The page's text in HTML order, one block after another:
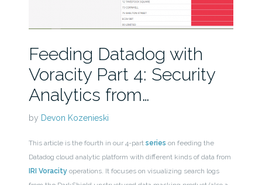
Feeding Datadog with
Voracity Part 4: Security
Analytics from…
by Devon Kozenieski
This article is the fourth in our 4-part series on feeding the
Datadog cloud analytic platform with different kinds of data from
IRI Voracityoperations. It focuses on visualizing search logs